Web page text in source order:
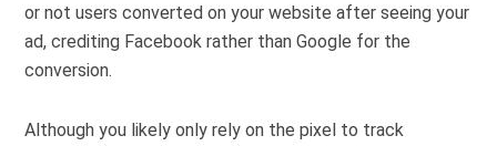
or not users converted on your website after seeing your
ad, crediting Facebook rather than Google for the
conversion.
Although you likely only rely on the pixel to track